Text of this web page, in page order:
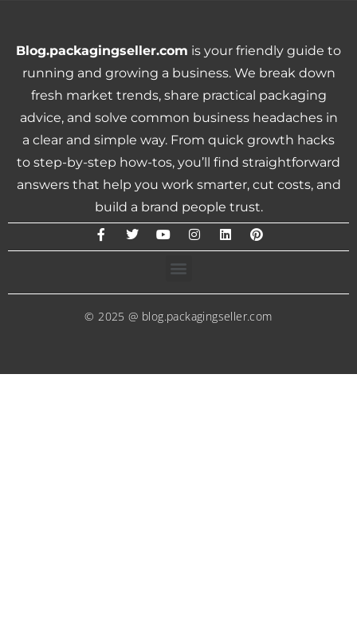
Blog.packagingseller.com is your friendly guide to
running and growing a business. We break down
fresh market trends, share practical packaging
advice, and solve common business headaches in
a clear and simple way. From quick growth hacks
to step-by-step how-tos, you’ll find straightforward
answers that help you work smarter, cut costs, and
build a brand people trust.
© 2025 @ blog.packagingseller.com